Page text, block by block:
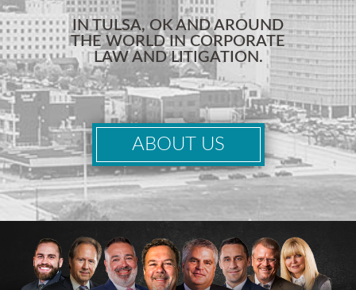
IN TULSA, OK AND AROUND
THE WORLD IN CORPORATE
LAW AND LITIGATION.
ABOUT US